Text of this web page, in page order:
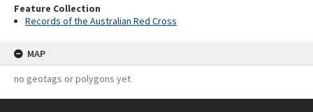
Feature Collection
Records of the Australian Red Cross
MAP
no geotags or polygons yet